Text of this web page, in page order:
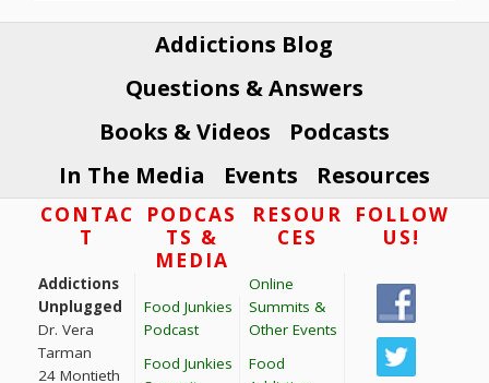
Addictions Blog
Questions & Answers
Books & Videos
Podcasts
In The Media
Events Resources
FooterCONTAC
T
Addictions
Unplugged
Dr. Vera
Tarman
24 Montieth
PODCAS
TS &
MEDIA
Food Junkies
Podcast
Food Junkies
RESOUR
CES
Online
Summits &
Other Events
Food
FOLLOW
US!